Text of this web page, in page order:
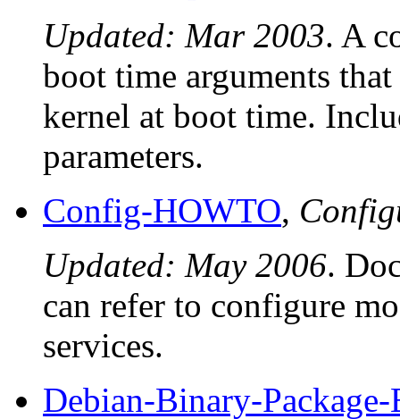
Updated: Mar 2003. A
boot time arguments
kernel at boot time.
parameters.
Config-HOWTO,
Updated: May 2006.
can refer to configure
services.
Debian-Binary-